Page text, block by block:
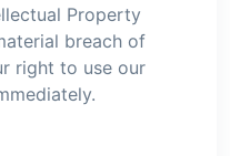
Property
breach of
right to use our